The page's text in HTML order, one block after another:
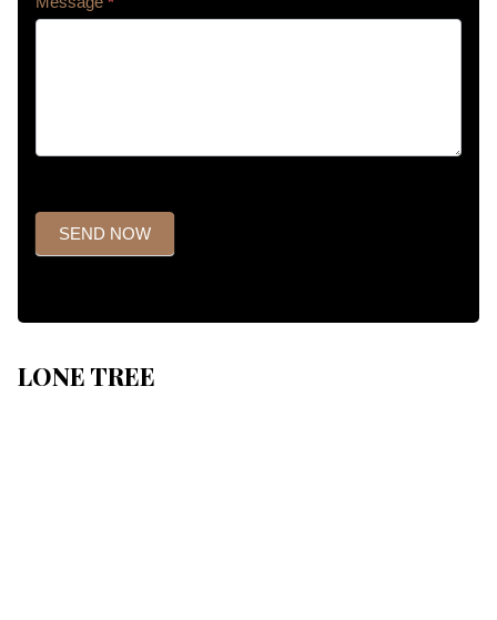
SEND NOW
LONE TREE